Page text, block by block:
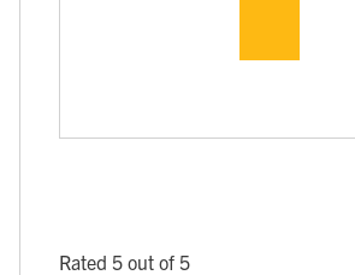
Rated 5 out of 5